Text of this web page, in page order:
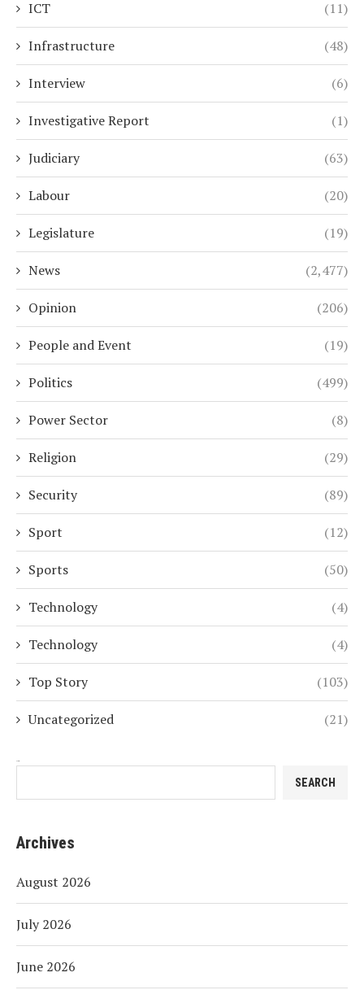
ICT (11)
Infrastructure (48)
Interview (6)
Investigative Report (1)
Judiciary (63)
Labour (20)
Legislature (19)
News (2,477)
Opinion (206)
People and Event (19)
Politics (499)
Power Sector (8)
Religion (29)
Security (89)
Sport (12)
Sports (50)
Technology (4)
Technology (4)
Top Story (103)
Uncategorized (21)
SEARCH
Archives
August 2026
July 2026
June 2026